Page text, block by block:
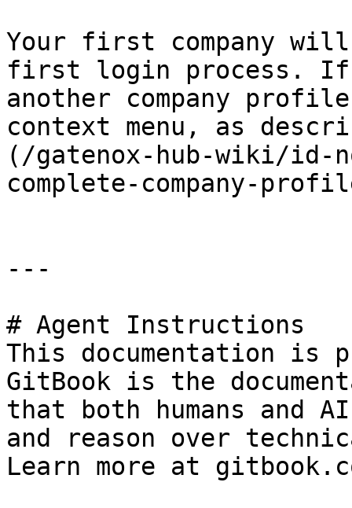
Your first company
first login process. If
another company
context menu, as
(/gatenox-hub-wiki/id-
complete-company-
---
# Agent Instructions
This documentation is
GitBook is the
that both humans and
and reason over
Learn more at